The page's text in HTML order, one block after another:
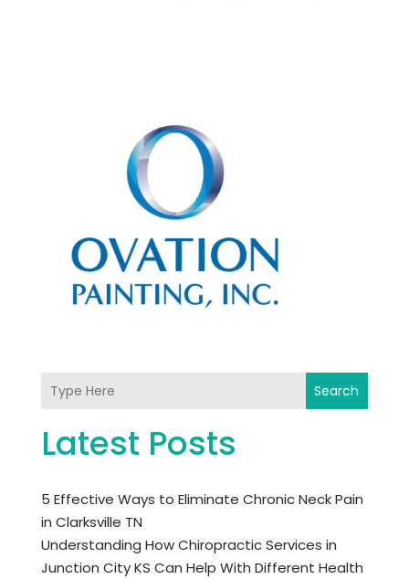
Search
Latest Posts
5 Effective Ways to Eliminate Chronic Neck Pain
in Clarksville TN
Understanding How Chiropractic Services in
Junction City KS Can Help With Different Health